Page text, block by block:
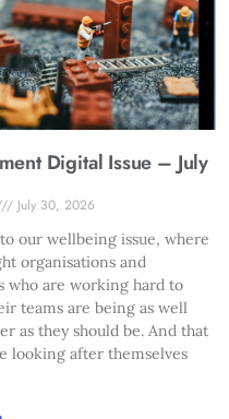
Digital Issue – July
July 30, 2026
our wellbeing issue, where
organisations and
who are working hard to
teams are being as well
as they should be. And that
looking after themselves